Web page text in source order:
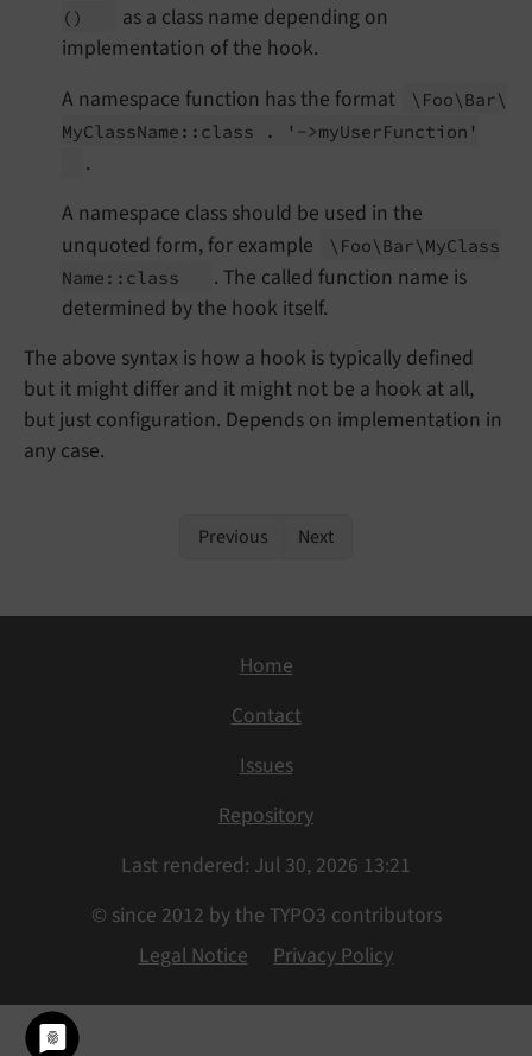
()
as a class name depending on
implementation of the hook.
A namespace function has the format
\Foo\ Bar\
MyClassName:: class . '->myUserFunction'
.
A namespace class should be used in the
unquoted form, for example
\Foo\ Bar\ MyClass
Name:: class
. The called function name is
determined by the hook itself.
The above syntax is how a hook is typically defined
but it might differ and it might not be a hook at all,
but just configuration. Depends on implementation in
any case.
Previous Next
Home
Contact
Issues
Repository
Last rendered: Jul 30, 2026 13:21
© since 2012 by the TYPO3 contributors
Legal Notice
Privacy Policy